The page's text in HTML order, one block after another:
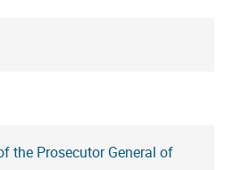
the Prosecutor General of